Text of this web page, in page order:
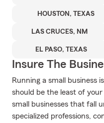
HOUSTON, TEXAS
LAS CRUCES, NM
EL PASO, TEXAS
Insure The
Running a small business
should be the least of
small businesses that fall
specialized professions,